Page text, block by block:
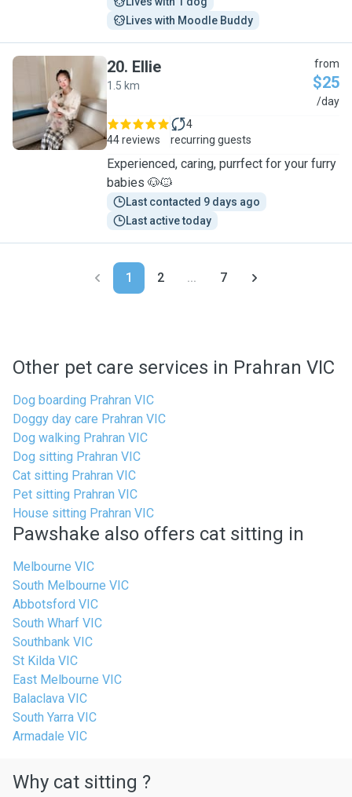
Lives with Moodle Buddy
E
20. Ellie
1.5 km
from
$25
/day
44 reviews
4
recurring guests
Experienced, caring, purrfect for your furry
babies 🐶🐱
Last contacted 9 days ago
Last active today
1 2 ... 7
Other pet care services in Prahran VIC
Dog boarding Prahran VIC
Doggy day care Prahran VIC
Dog walking Prahran VIC
Dog sitting Prahran VIC
Cat sitting Prahran VIC
Pet sitting Prahran VIC
House sitting Prahran VIC
Pawshake also offers cat sitting in
Melbourne VIC
South Melbourne VIC
Abbotsford VIC
South Wharf VIC
Southbank VIC
St Kilda VIC
East Melbourne VIC
Balaclava VIC
South Yarra VIC
Armadale VIC
Why cat sitting ?